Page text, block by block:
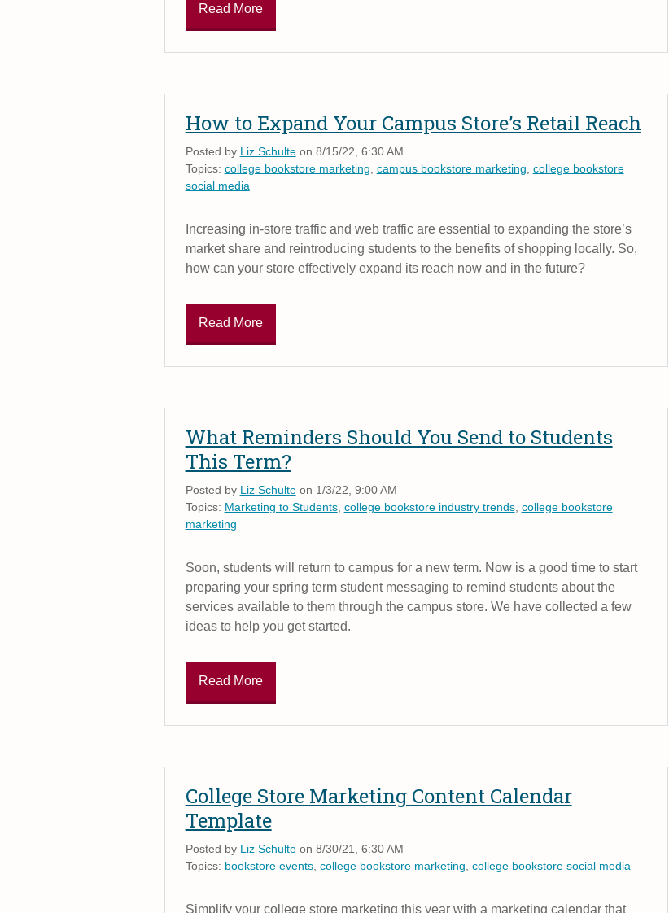
Read More
How to Expand Your Campus Store’s Retail Reach
Posted by Liz Schulteon 8/15/22, 6:30 AM
Topics: college bookstore marketing campus bookstore marketing college bookstore
social media
Increasing in-store traffic and web traffic are essential to expanding the store’s
market share and reintroducing students to the benefits of shopping locally. So,
how can your store effectively expand its reach now and in the future?
Read More
What Reminders Should You Send to Students
This Term?
Posted by Liz Schulteon 1/3/22, 9:00 AM
Topics: Marketing to Students, college bookstore industry trends, college bookstore
marketing
Soon, students will return to campus for a new term. Now is a good time to start
preparing your spring term student messaging to remind students about the
services available to them through the campus store. We have collected a few
ideas to help you get started.
Read More
College Store Marketing Content Calendar
Template
Posted by Liz Schulteon 8/30/21, 6:30 AM
Topics: bookstore events, college bookstore marketing college bookstore social media
Simplify your college store marketing this year with a marketing calendar that